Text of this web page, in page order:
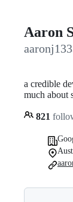
Aaron
a credible
much about
821